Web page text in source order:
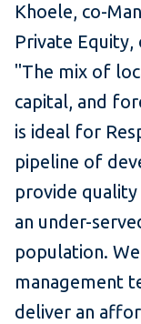
Khoele, co-
Private
"The mix of
capital, and
is ideal for
pipeline of
provide
an under-
population.
management
deliver an